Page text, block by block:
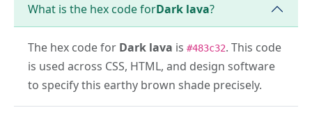
What is the hex code forDark lava?
The hex code for Dark lava is #483c32. This code
is used across CSS, HTML, and design software
to specify this earthy brown shade precisely.